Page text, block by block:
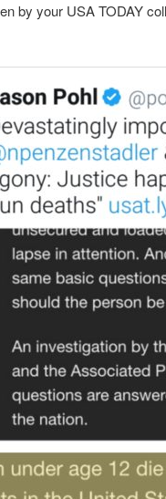
by your USA TODAY